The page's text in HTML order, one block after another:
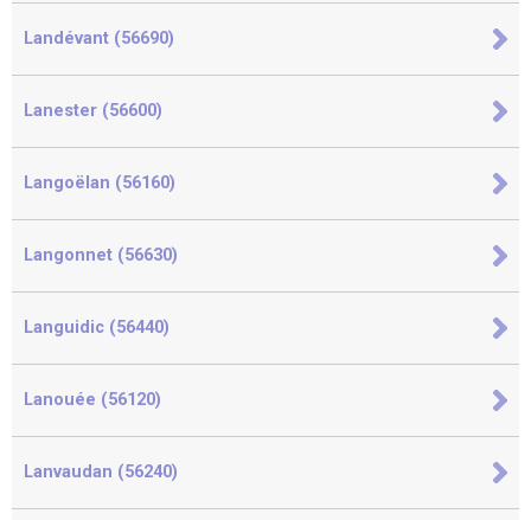
Landévant (56690)
Lanester (56600)
Langoëlan (56160)
Langonnet (56630)
Languidic (56440)
Lanouée (56120)
Lanvaudan (56240)